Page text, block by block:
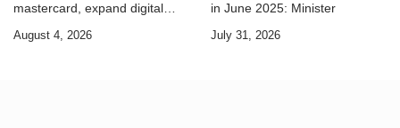
mastercard, expand digital
banking services
August 4, 2026
in June 2025: Minister
July 31, 2026